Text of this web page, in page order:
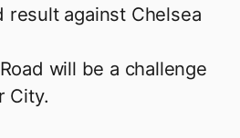
result against Chelsea
will be a challenge
City.